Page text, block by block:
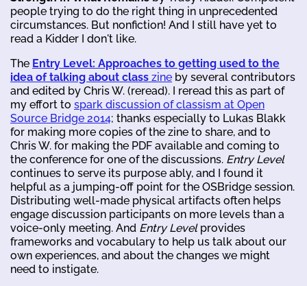
people trying to do the right thing in unprecedented
circumstances. But nonfiction! And I still have yet to
read a Kidder I don't like.
The Entry Level: Approaches to getting used to the
idea of talking about class zine by several contributors
and edited by Chris W. (reread). I reread this as part of
my effort to spark discussion of classism at Open
Source Bridge 2014; thanks especially to Lukas Blakk
for making more copies of the zine to share, and to
Chris W. for making the PDF available and coming to
the conference for one of the discussions. Entry Level
continues to serve its purpose ably, and I found it
helpful as a jumping-off point for the OSBridge session.
Distributing well-made physical artifacts often helps
engage discussion participants on more levels than a
voice-only meeting. And Entry Levelprovides
frameworks and vocabulary to help us talk about our
own experiences, and about the changes we might
need to instigate.